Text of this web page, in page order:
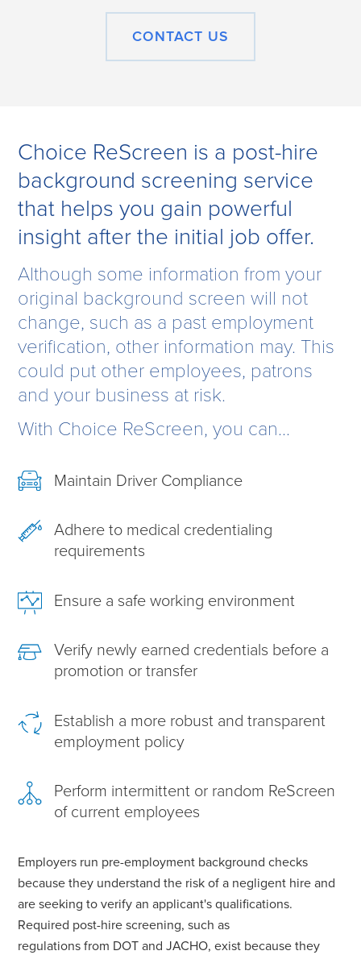
CONTACT US
Choice ReScreen is a post-hire
background screening service
that helps you gain powerful
insight after the initial job offer.
Although some information from your
original background screen will not
change, such as a past employment
verification, other information may. This
could put other employees, patrons
and your business at risk.
With Choice ReScreen, you can...
Maintain Driver Compliance
Adhere to medical credentialing
requirements
Ensure a safe working environment
Verify newly earned credentials before a
promotion or transfer
Establish a more robust and transparent
employment policy
Perform intermittent or random ReScreen
of current employees
Employers run pre-employment background checks
because they understand the risk of a negligent hire and
are seeking to verify an applicant's qualifications.
Required post-hire screening, such as
regulations from DOT and JACHO, exist because they